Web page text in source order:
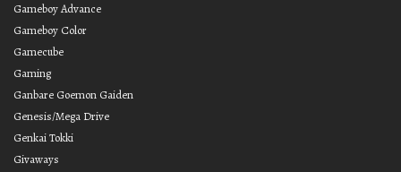
Gameboy Advance
Gameboy Color
Gamecube
Gaming
Ganbare Goemon Gaiden
Genesis/Mega Drive
Genkai Tokki
Givaways